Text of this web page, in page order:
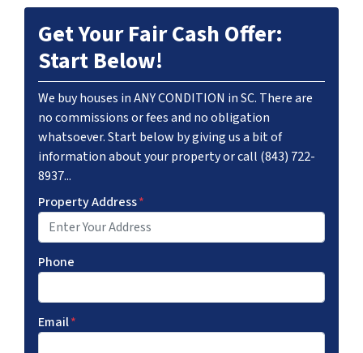
Get Your Fair Cash Offer:
Start Below!
We buy houses in ANY CONDITION in SC. There are
no commissions or fees and no obligation
whatsoever. Start below by giving us a bit of
information about your property or call (843) 722-
8937...
Property Address*
Phone
Email*